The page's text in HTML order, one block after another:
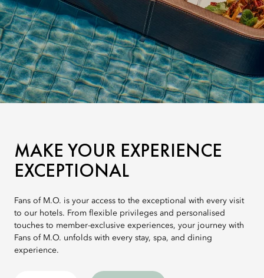
MAKE YOUR EXPERIENCE
EXCEPTIONAL
Fans of M.O. is your access to the exceptional with every visit
to our hotels. From flexible privileges and personalised
touches to member-exclusive experiences, your journey with
Fans of M.O. unfolds with every stay, spa, and dining
experience.